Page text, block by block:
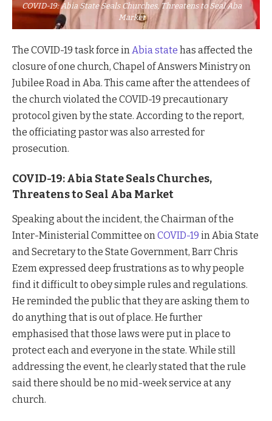
COVID-19: Abia State Seals Churches, Threatens to Seal Aba
Market
The COVID-19 task force in Abia state has affected the
closure of one church, Chapel of Answers Ministry on
Jubilee Road in Aba. This came after the attendees of
the church violated the COVID-19 precautionary
protocol given by the state. According to the report,
the officiating pastor was also arrested for
prosecution.
COVID-19: Abia State Seals Churches,
Threatens to Seal Aba Market
Speaking about the incident, the Chairman of the
Inter-Ministerial Committee onCOVID-19 in Abia State
and Secretary to the State Government, Barr Chris
Ezem expressed deep frustrations as to why people
find it difficult to obey simple rules and regulations.
He reminded the public that they are asking them to
do anything that is out of place. He further
emphasised that those laws were put in place to
protect each and everyone in the state. While still
addressing the event, he clearly stated that the rule
said there should be no mid-week service at any
church.